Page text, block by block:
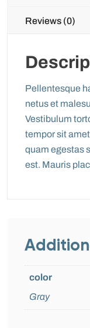
Reviews (0)
Pellentesque
netus et
Vestibulum
tempor sit
quam egestas
est. Mauris
color
Gray